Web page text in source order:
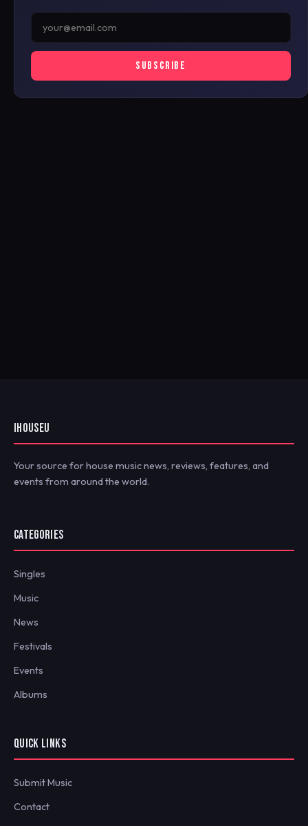
SUBSCRIBE
IHOUSEU
Your source for house music news, reviews, features, and
events from around the world.
CATEGORIES
Singles
Music
News
Festivals
Events
Albums
QUICK LINKS
Submit Music
Contact